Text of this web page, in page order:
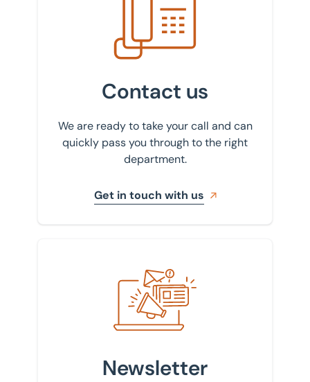
Contact us
We are ready to take your call and can
quickly pass you through to the right
department.
Get in touch with us
Sign up to our newsletter
Newsletter